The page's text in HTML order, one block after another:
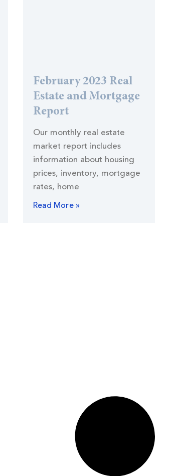
February 2023 Real
Estate and Mortgage
Report
Our monthly real estate
market report includes
information about housing
prices, inventory, mortgage
rates, home
Read More »